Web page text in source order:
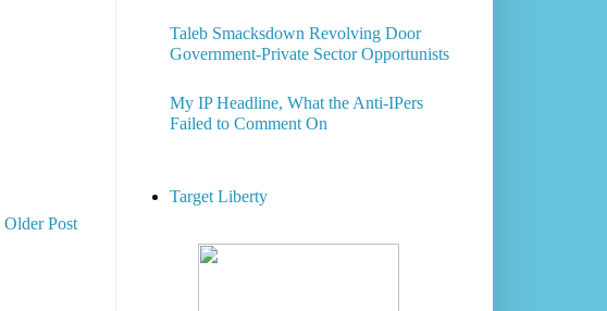
Older Post
Taleb Smacksdown Revolving Door
Government-Private Sector Opportunists
My IP Headline, What the Anti-IPers
Failed to Comment On
Target Liberty